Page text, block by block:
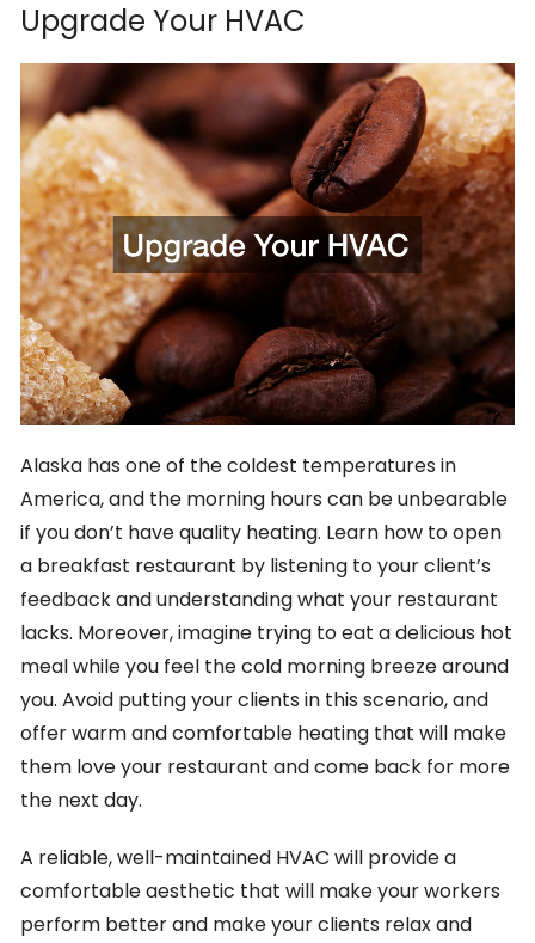
Upgrade Your HVAC
Alaska has one of the coldest temperatures in
America, and the morning hours can be unbearable
if you don’t have quality heating. Learn how to open
a breakfast restaurant by listening to your client’s
feedback and understanding what your restaurant
lacks. Moreover, imagine trying to eat a delicious hot
meal while you feel the cold morning breeze around
you. Avoid putting your clients in this scenario, and
offer warm and comfortable heating that will make
them love your restaurant and come back for more
the next day.
A reliable, well-maintained HVAC will provide a
comfortable aesthetic that will make your workers
perform better and make your clients relax and